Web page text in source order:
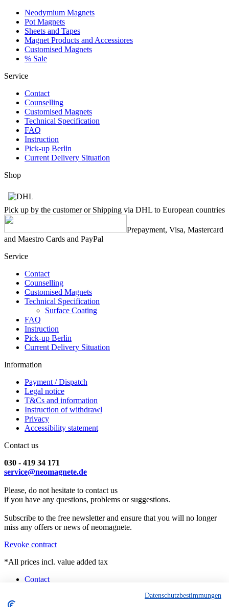
Neodymium Magnets
Pot Magnets
Sheets and Tapes
Magnet Products and Accessiores
Customised Magnets
% Sale
Service
Contact
Counselling
Customised Magnets
Technical Specification
FAQ
Instruction
Pick-up Berlin
Current Delivery Situation
Shop
Pick up by the customer or Shipping via DHL to European countries
Prepayment, Visa, Mastercard
and Maestro Cards and PayPal
Service
Contact
Counselling
Customised Magnets
Technical Specification
Surface Coating
FAQ
Instruction
Pick-up Berlin
Current Delivery Situation
Information
Payment / Dispatch
Legal notice
T&Cs and information
Instruction of withdrawl
Privacy
Accessibility statement
Contact us
030 - 419 34 171
service@neomagnete.de
Please, do not hesitate to contact us
if you have any questions, problems or suggestions.
Subscribe to the free newsletter and ensure that you will no longer
miss any offers or news of neomagnete.
Revoke contract
*All prices incl. value added tax
Contact
Datenschutzbestimmungen